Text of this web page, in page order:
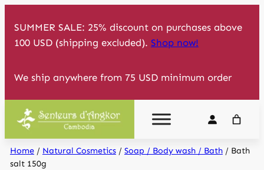
content
SUMMER SALE: 25% discount on purchases above
100 USD (shipping excluded). Shop now!
We ship anywhere from 75 USD minimum order
Home/ Natural Cosmetics/ Soap / Body wash / Bath/ Bath
salt 150g